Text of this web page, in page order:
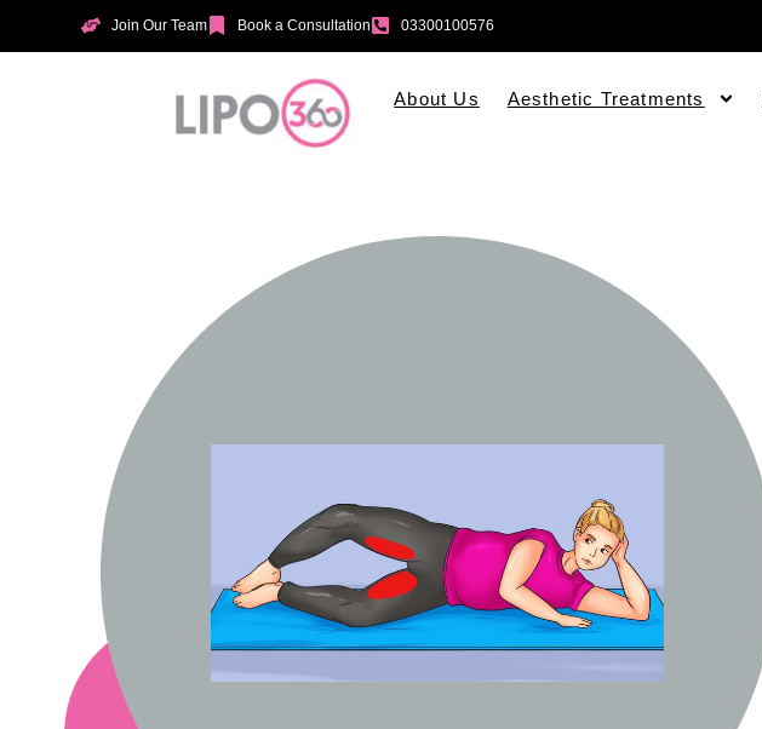
Join Our Team Book a Consultation 03300100576
About Us Aesthetic Treatments